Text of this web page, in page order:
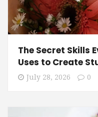
The Secret Skills
Uses to Create
July 28, 2026 0